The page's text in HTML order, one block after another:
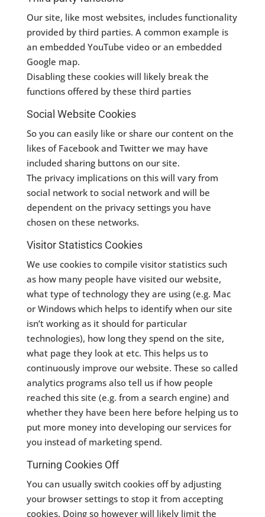
Our site, like most websites, includes functionality
provided by third parties. A common example is
an embedded YouTube video or an embedded
Google map.
Disabling these cookies will likely break the
functions offered by these third parties
Social Website Cookies
So you can easily like or share our content on the
likes of Facebook and Twitter we may have
included sharing buttons on our site.
The privacy implications on this will vary from
social network to social network and will be
dependent on the privacy settings you have
chosen on these networks.
Visitor Statistics Cookies
We use cookies to compile visitor statistics such
as how many people have visited our website,
what type of technology they are using (e.g. Mac
or Windows which helps to identify when our site
isn’t working as it should for particular
technologies), how long they spend on the site,
what page they look at etc. This helps us to
continuously improve our website. These so called
analytics programs also tell us if how people
reached this site (e.g. from a search engine) and
whether they have been here before helping us to
put more money into developing our services for
you instead of marketing spend.
Turning Cookies Off
You can usually switch cookies off by adjusting
your browser settings to stop it from accepting
cookies. Doing so however will likely limit the